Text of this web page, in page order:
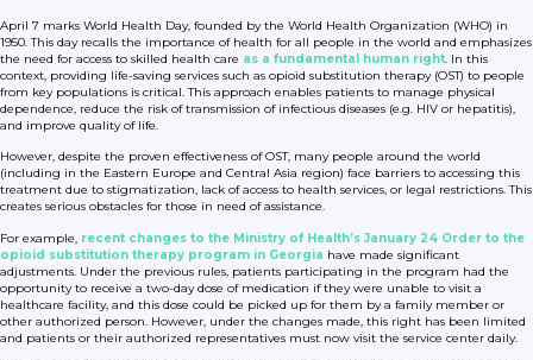
April 7 marks World Health Day, founded by the World Health Organization (WHO) in
1950. This day recalls the importance of health for all people in the world and emphasizes
the need for access to skilled health care as a fundamental human right. In this
context, providing life-saving services such as opioid substitution therapy (OST) to people
from key populations is critical. This approach enables patients to manage physical
dependence, reduce the risk of transmission of infectious diseases (e.g. HIV or hepatitis),
and improve quality of life.
However, despite the proven effectiveness of OST, many people around the world
(including in the Eastern Europe and Central Asia region) face barriers to accessing this
treatment due to stigmatization, lack of access to health services, or legal restrictions. This
creates serious obstacles for those in need of assistance.
For example, recent changes to the Ministry of Health’s January 24 Order to the
opioid substitution therapy program in Georgia have made significant
adjustments. Under the previous rules, patients participating in the program had the
opportunity to receive a two-day dose of medication if they were unable to visit a
healthcare facility, and this dose could be picked up for them by a family member or
other authorized person. However, under the changes made, this right has been limited
and patients or their authorized representatives must now visit the service center daily.